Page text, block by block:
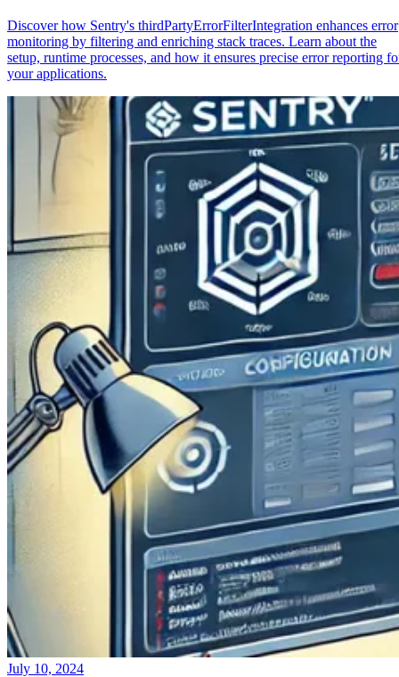
Discover how Sentry's thirdPartyErrorFilterIntegration enhances error
monitoring by filtering and enriching stack traces. Learn about the
setup, runtime processes, and how it ensures precise error reporting
your applications.
July 10, 2024